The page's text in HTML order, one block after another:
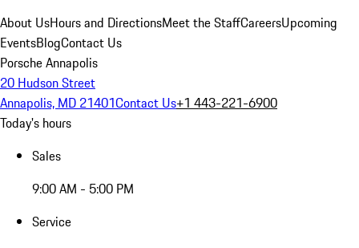
About UsHours and DirectionsMeet the StaffCareersUpcoming
EventsBlogContact Us
Porsche Annapolis
20 Hudson Street
Annapolis, MD 21401Contact Us+1 443-221-6900
Today's hours
Sales
9:00 AM - 5:00 PM
Service